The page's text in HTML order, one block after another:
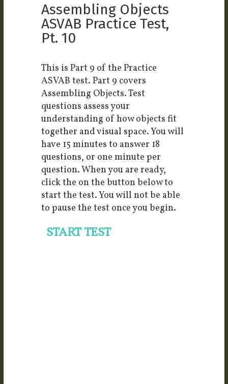
Assembling Objects
ASVAB Practice Test,
Pt. 10
This is Part 9 of the Practice
ASVAB test. Part 9 covers
Assembling Objects. Test
questions assess your
understanding of how objects fit
together and visual space. You will
have 15 minutes to answer 18
questions, or one minute per
question. When you are ready,
click the on the button below to
start the test. You will not be able
to pause the test once you begin.